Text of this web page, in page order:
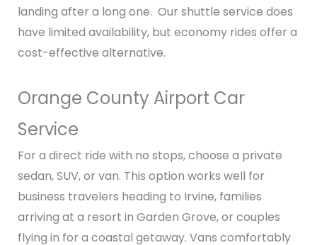
landing after a long one. Our shuttle service does
have limited availability, but economy rides offer a
cost-effective alternative.
Orange County Airport Car
Service
For a direct ride with no stops, choose a private
sedan, SUV, or van. This option works well for
business travelers heading to Irvine, families
arriving at a resort in Garden Grove, or couples
flying in for a coastal getaway. Vans comfortably